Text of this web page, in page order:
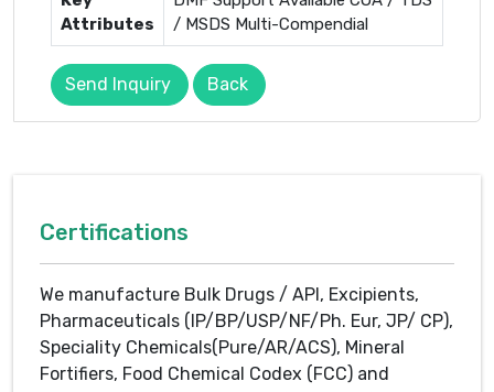
Attributes
/ MSDS Multi-Compendial
Send Inquiry Back
Certifications
We manufacture Bulk Drugs / API, Excipients,
Pharmaceuticals (IP/BP/USP/NF/Ph. Eur, JP/ CP),
Speciality Chemicals(Pure/AR/ACS), Mineral
Fortifiers, Food Chemical Codex (FCC) and